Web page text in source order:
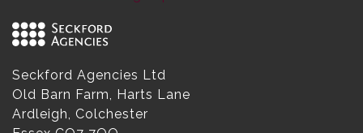
Seckford Agencies Ltd
Old Barn Farm, Harts Lane
Ardleigh, Colchester